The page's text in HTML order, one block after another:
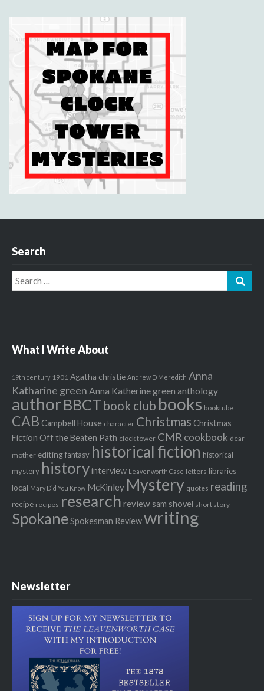
Search
Search
for:
What I Write About
19th century 1901 Agatha christie Andrew D Meredith Anna
Katharine green Anna Katherine green anthology
authorBBCT book club books booktube
CAB Campbell House character Christmas Christmas
Fiction Off the Beaten Path clock tower CMRcookbook dear
mother editingfantasy historical fiction historical
mystery historyinterview Leavenworth Case letters libraries
local Mary Did You Know McKinley Mystery quotes reading
recipe recipes research review sam shovel short story
SpokaneSpokesman Reviewwriting
Newsletter